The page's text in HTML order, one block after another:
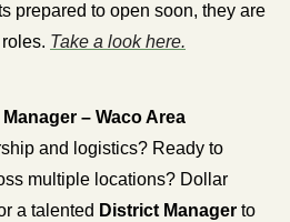
prepared to open soon, they are
Take a look here.
– Waco Area
and logistics? Ready to
multiple locations? Dollar
a talented District Manager to